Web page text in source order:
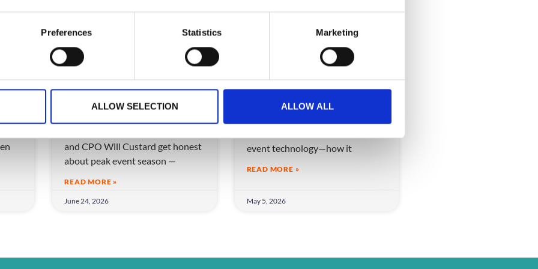
Preferences Statistics Marketing
ALLOW SELECTION ALLOW ALL
More Events, Less
Chaos: How to Scale
Without Breaking
and CPO Will Custard get honest
about peak event season —
READ MORE »
June 24, 2026
Can AI really improve
events?
event technology—how it
READ MORE »
May 5, 2026